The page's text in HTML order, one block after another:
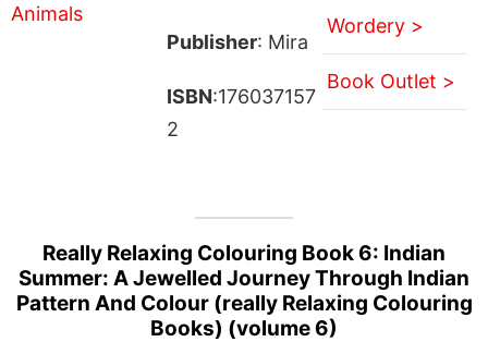
Publisher: Mira
ISBN:176037157
2
Wordery >
Book Outlet >
Really Relaxing Colouring Book 6: Indian
Summer: A Jewelled Journey Through Indian
Pattern And Colour (really Relaxing Colouring
Books) (volume 6)